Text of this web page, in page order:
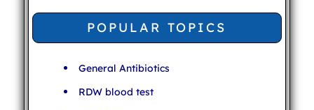
POPULAR TOPICS
General Antibiotics
RDW blood test